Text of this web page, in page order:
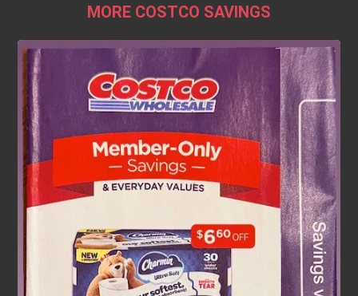
MORE COSTCO SAVINGS